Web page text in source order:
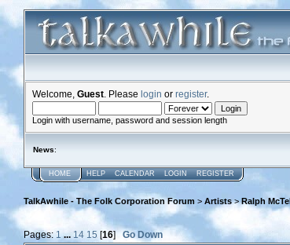
Welcome, Guest . Please login or register.
Login with username, password and session length
News:
HOME HELP CALENDAR LOGIN REGISTER
TalkAwhile - The Folk Corporation Forum > Artists>Ralph McTell
Pages: 1 ...14 15 [16]Go Down